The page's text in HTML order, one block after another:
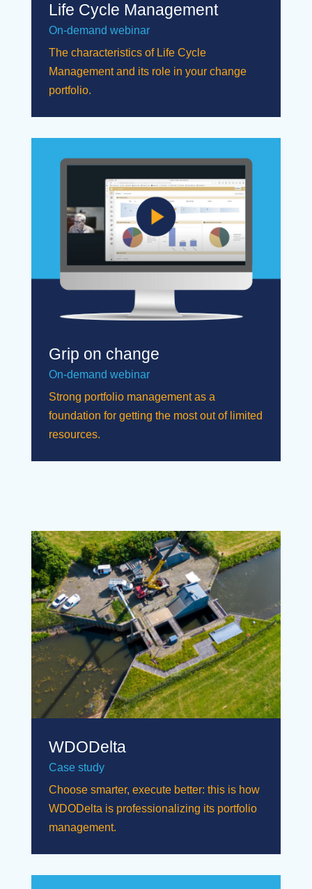
Life Cycle Management
On-demand webinar
The characteristics of Life Cycle
Management and its role in your change
portfolio.
Grip on change
On-demand webinar
Strong portfolio management as a
foundation for getting the most out of limited
resources.
WDODelta
Case study
Choose smarter, execute better: this is how
WDODelta is professionalizing its portfolio
management.